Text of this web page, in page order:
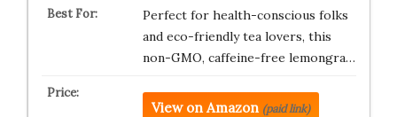
Perfect for health-conscious folks
and eco-friendly tea lovers, this
non-GMO, caffeine-free lemongra…
View on Amazon (paid link)